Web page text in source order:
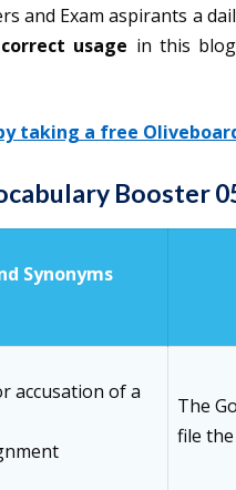
and Exam aspirants a
correct usage in this
taking a free
Booster
Synonyms
accusation of a
The
file